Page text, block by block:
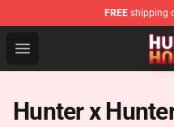
FREE shipping
Open menu
Hunter × Hunter Store
Hunter x